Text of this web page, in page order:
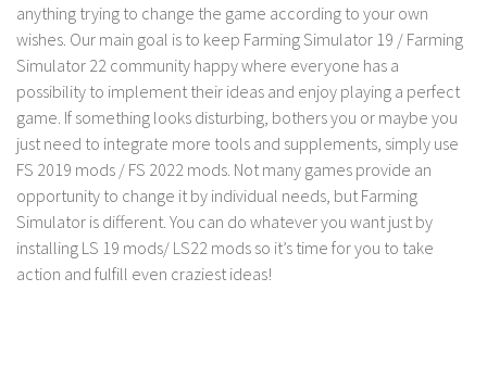
anything trying to change the game according to your own
wishes. Our main goal is to keep Farming Simulator 19 / Farming
Simulator 22 community happy where everyone has a
possibility to implement their ideas and enjoy playing a perfect
game. If something looks disturbing, bothers you or maybe you
just need to integrate more tools and supplements, simply use
FS 2019 mods / FS 2022 mods. Not many games provide an
opportunity to change it by individual needs, but Farming
Simulator is different. You can do whatever you want just by
installing LS 19 mods/ LS22 mods so it’s time for you to take
action and fulfill even craziest ideas!